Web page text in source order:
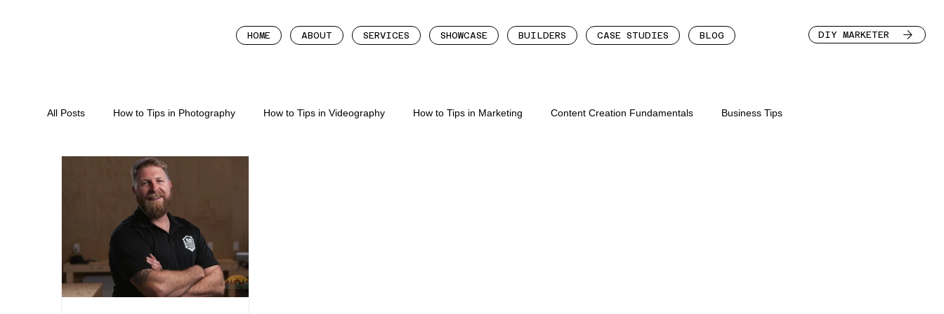
HOME ABOUT SERVICES SHOWCASE BUILDERS CASE STUDIES BLOG DIY MARKETER
All Posts How to Tips in Photography How to Tips in Videography How to Tips in Marketing Content Creation Fundamentals Business Tips
How To In Marketing